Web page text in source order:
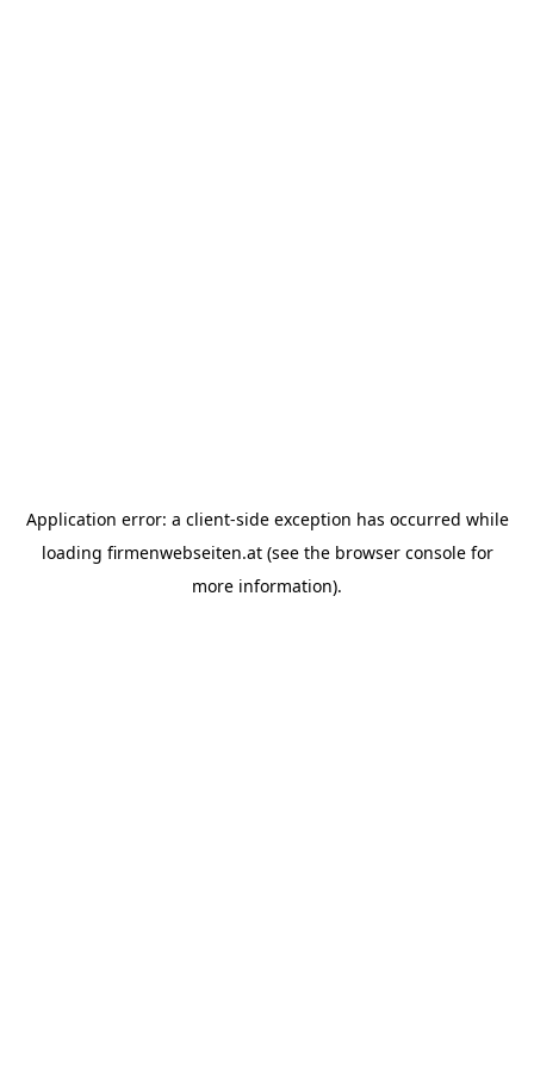
Application error: a client-side exception has occurred while
loading firmenwebseiten.at(see the browser consolefor
more information).